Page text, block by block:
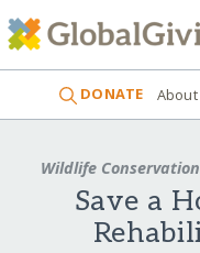
DONATE About
Wildlife Conservation
Save a